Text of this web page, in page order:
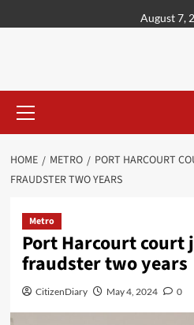
August 7,
HOME METRO
PORT HARCOURT
FRAUDSTER TWO YEARS
Metro
Port Harcourt court
fraudster two years
CitizenDiary May 4, 2024 0